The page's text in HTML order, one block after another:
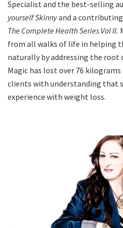
Specialist and the best-selling
yourself Skinnyand a
The Complete Health Series Vol II.
from all walks of life in helping
naturally by addressing the root
Magic has lost over 76
clients with understanding that
experience with weight loss.